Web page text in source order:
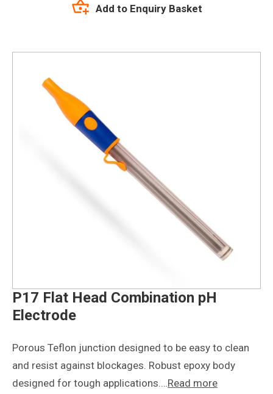
Add to Enquiry Basket
P17 Flat Head Combination pH
Electrode
Porous Teflon junction designed to be easy to clean
and resist against blockages. Robust epoxy body
designed for tough applications.…Read more